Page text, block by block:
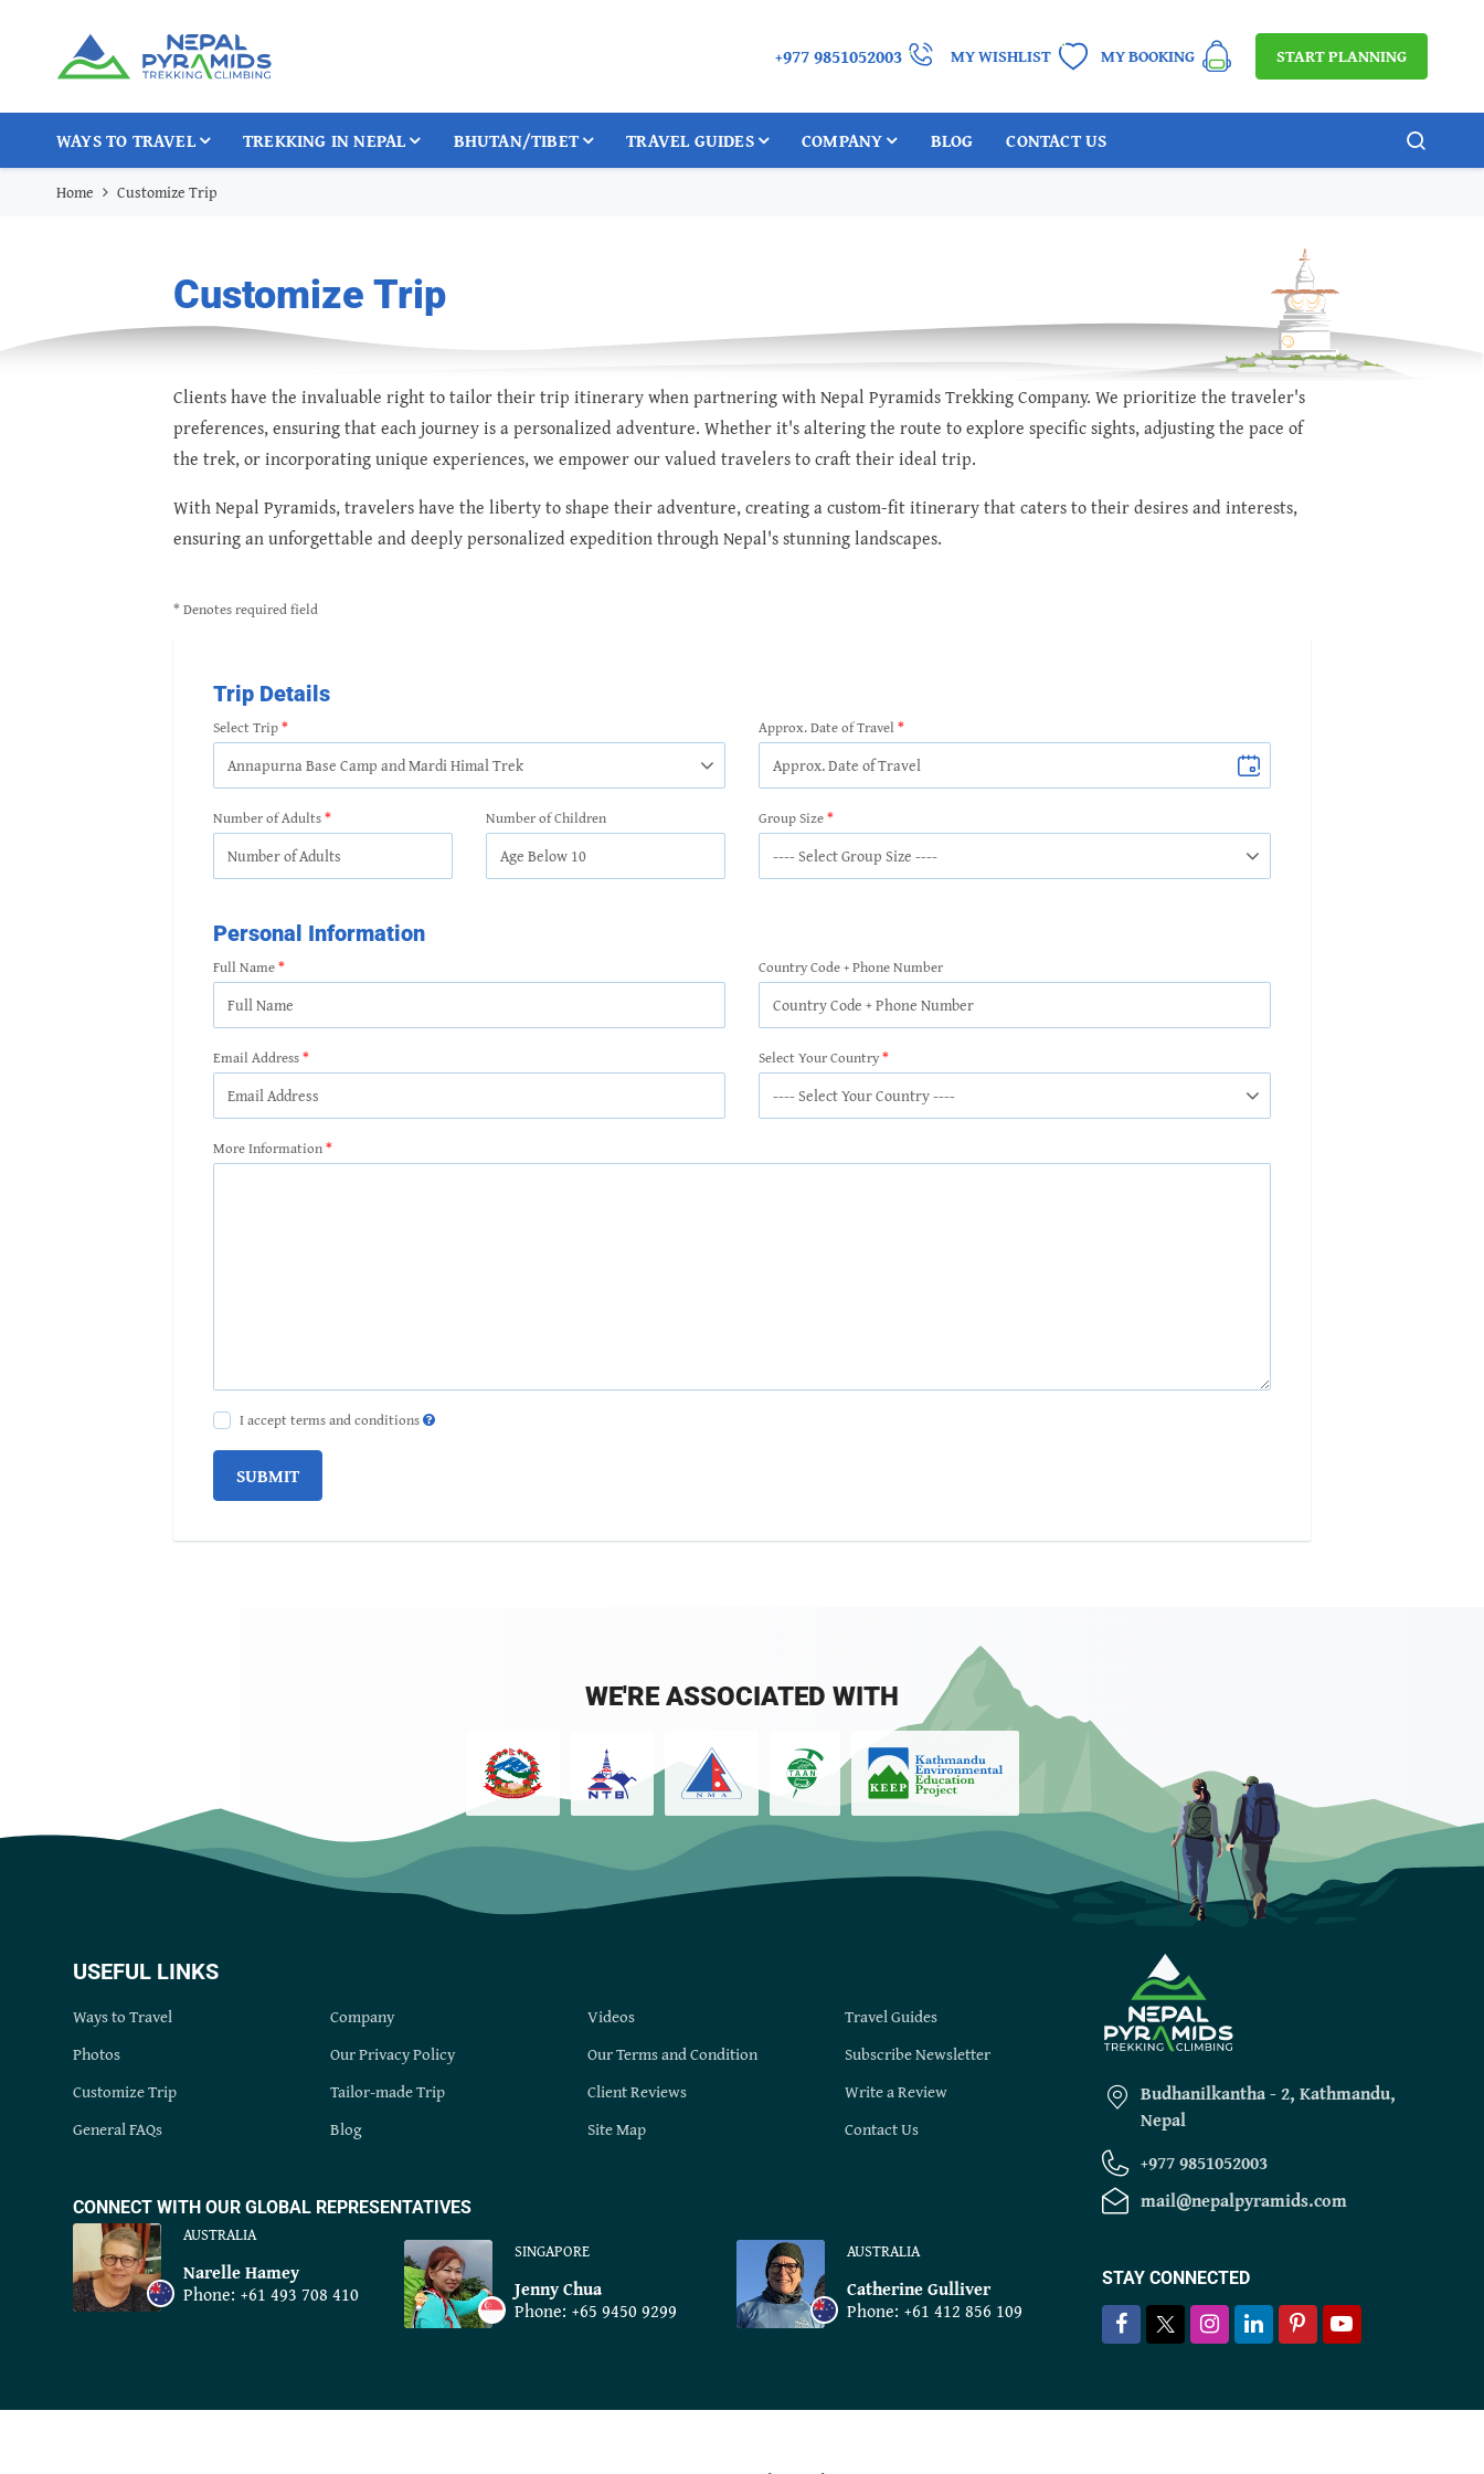
+977 9851052003 MY WISHLIST MY BOOKING START PLANNING
WAYS TO TRAVEL TREKKING IN NEPAL BHUTAN/TIBET TRAVEL GUIDES COMPANY BLOG CONTACT US
Home Customize Trip
Customize Trip
Clients have the invaluable right to tailor their trip itinerary when partnering with Nepal Pyramids Trekking Company. We prioritize the traveler's
preferences, ensuring that each journey is a personalized adventure. Whether it's altering the route to explore specific sights, adjusting the pace of
the trek, or incorporating unique experiences, we empower our valued travelers to craft their ideal trip.
With Nepal Pyramids, travelers have the liberty to shape their adventure, creating a custom-fit itinerary that caters to their desires and interests,
ensuring an unforgettable and deeply personalized expedition through Nepal's stunning landscapes.
* Denotes required field
Trip Details
Select Trip Approx. Date of Travel
Number of Adults Number of Children Group Size
Personal Information
Full Name Country Code + Phone Number
Email Address Select Your Country
More Information
I accept terms and conditions
SUBMIT
WE'RE ASSOCIATED WITH
USEFUL LINKS
Ways to Travel Company Videos
Travel Guides
Photos
Our Privacy Policy Our Terms and Condition
Subscribe Newsletter
Customize Trip
Tailor-made Trip Client Reviews
Write a Review
General FAQs
Blog Site Map Contact Us
CONNECT WITH OUR GLOBAL REPRESENTATIVES
AUSTRALIA
Narelle Hamey
Phone: +61 493 708 410
SINGAPORE
Jenny Chua
Phone: +65 9450 9299
AUSTRALIA
Catherine Gulliver
Phone: +61 412 856 109
Budhanilkantha - 2, Kathmandu,
Nepal
+977 9851052003
mail@nepalpyramids.com
STAY CONNECTED